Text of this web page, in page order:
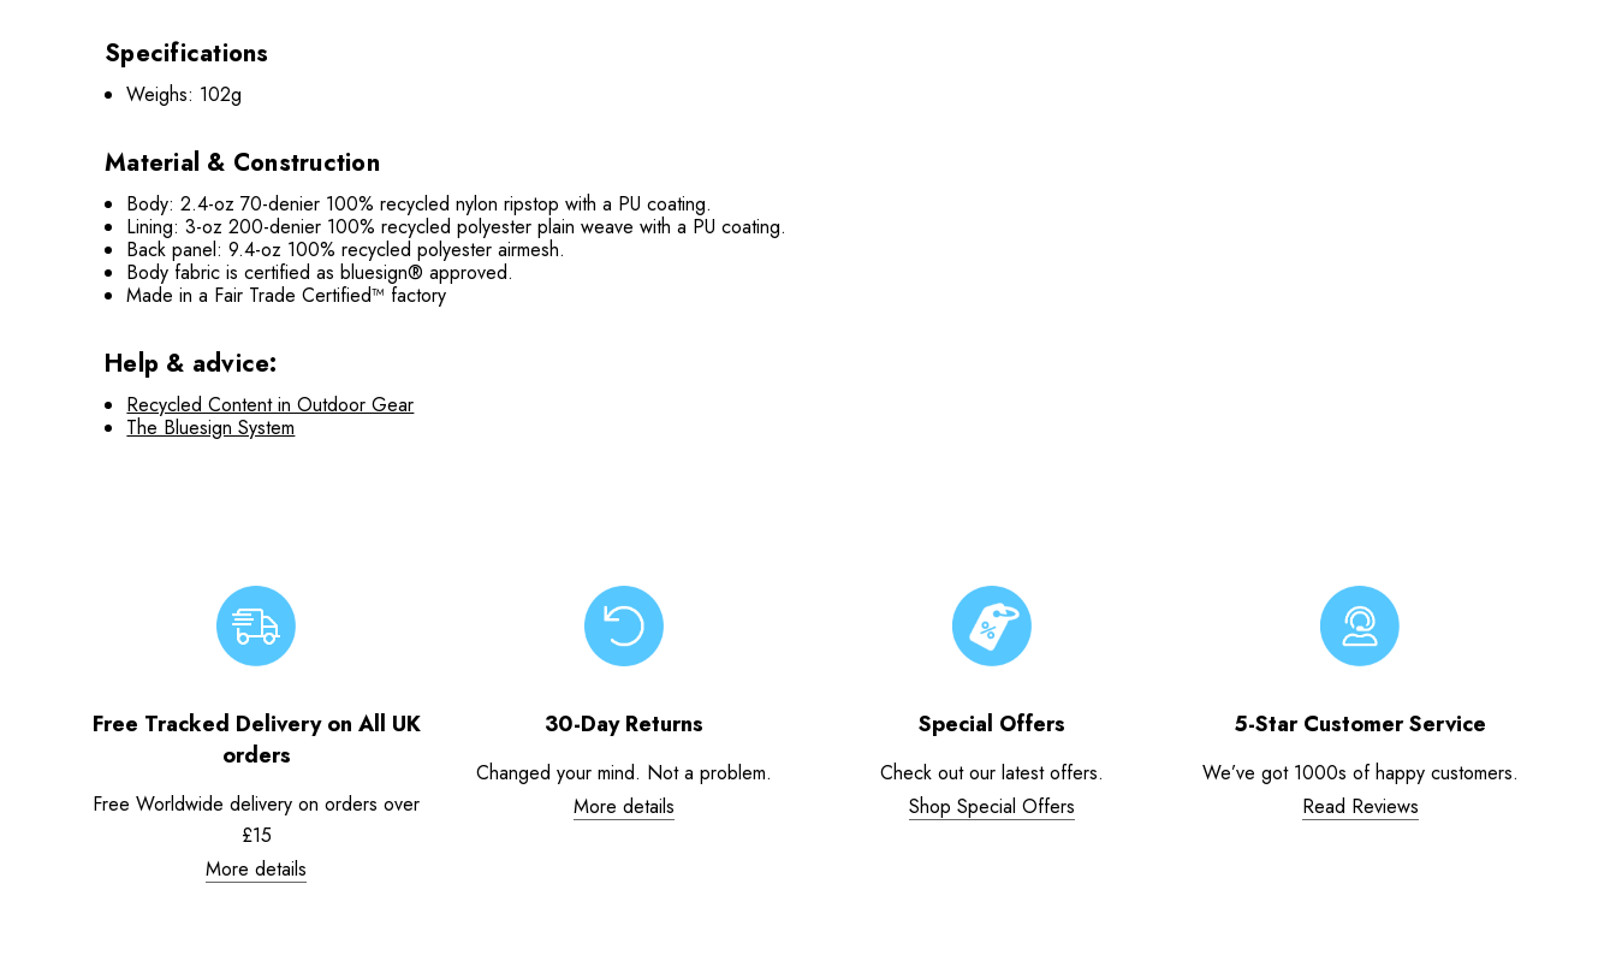
Specifications
Weighs: 102g
Material & Construction
Body: 2.4-oz 70-denier 100% recycled nylon ripstop with a PU coating.
Lining: 3-oz 200-denier 100% recycled polyester plain weave with a PU coating.
Back panel: 9.4-oz 100% recycled polyester airmesh.
Body fabric is certified as bluesign® approved.
Made in a Fair Trade Certified™ factory
Help & advice:
Recycled Content in Outdoor Gear
The Bluesign System
Free Tracked Delivery on All UK
orders
Free Worldwide delivery on orders over
£15
More details
30-Day Returns
Changed your mind. Not a problem.
More details
Special Offers
Check out our latest offers.
Shop Special Offers
5-Star Customer Service
We’ve got 1000s of happy customers.
Read Reviews